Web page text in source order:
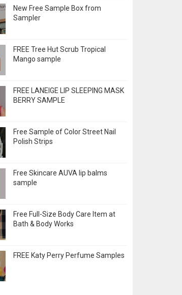
New Free Sample Box from
Sampler
FREE Tree Hut Scrub Tropical
Mango sample
FREE LANEIGE LIP SLEEPING MASK
BERRY SAMPLE
Free Sample of Color Street Nail
Polish Strips
Free Skincare AUVA lip balms
sample
Free Full-Size Body Care Item at
Bath & Body Works
FREE Katy Perry Perfume Samples